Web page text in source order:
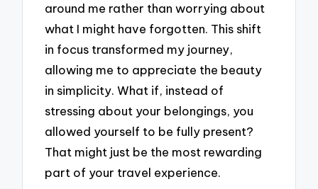
around me rather than worrying about
what I might have forgotten. This shift
in focus transformed my journey,
allowing me to appreciate the beauty
in simplicity. What if, instead of
stressing about your belongings, you
allowed yourself to be fully present?
That might just be the most rewarding
part of your travel experience.